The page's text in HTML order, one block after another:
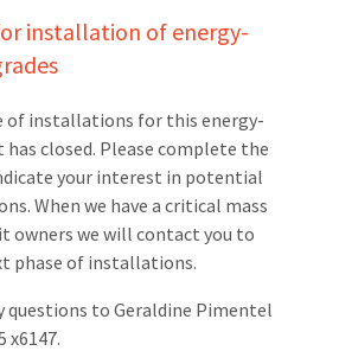
installation of energy-
of installations for this energy-
has closed. Please complete the
your interest in potential
When we have a critical mass
owners we will contact you to
phase of installations.
questions to Geraldine Pimentel
x6147.